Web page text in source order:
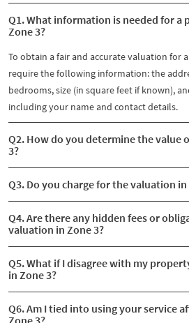
Q1. What information is needed for
Zone 3?
To obtain a fair and accurate valuation for
require the following information: the
bedrooms, size (in square feet if known),
including your name and contact details.
Q2. How do you determine the value
3?
Q3. Do you charge for the valuation in
Q4. Are there any hidden fees or
valuation in Zone 3?
Q5. What if I disagree with my
in Zone 3?
Q6. Am I tied into using your service
Zone 3?